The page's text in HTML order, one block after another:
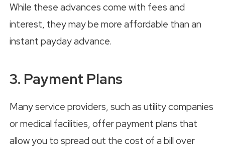
While these advances come with fees and
interest, they may be more affordable than an
instant payday advance.
3. Payment Plans
Many service providers, such as utility companies
or medical facilities, offer payment plans that
allow you to spread out the cost of a bill over